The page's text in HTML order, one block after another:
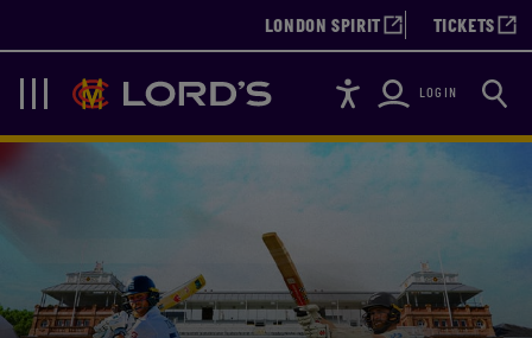
LONDON SPIRIT TICKETS
Navigation
Lords AccessibilityLOGIN Search